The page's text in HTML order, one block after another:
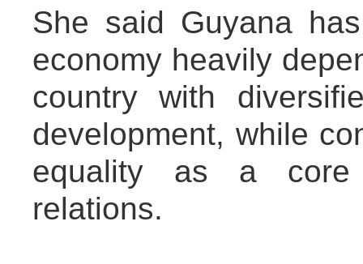
She said Guyana
economy heavily
country with
development, while
equality as a core
relations.